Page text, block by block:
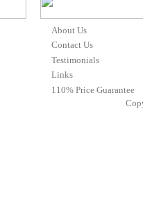
About Us
Contact Us
Testimonials
Links
110% Price Guarantee